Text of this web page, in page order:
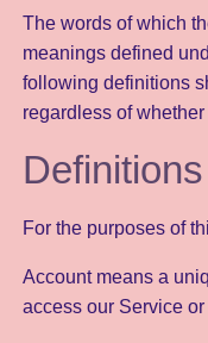
The words of which
meanings defined
following definitions
regardless of
Definitions
For the purposes of
Account means a
access our Service